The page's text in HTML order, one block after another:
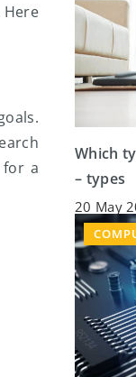
for a
Which
– types
20 May